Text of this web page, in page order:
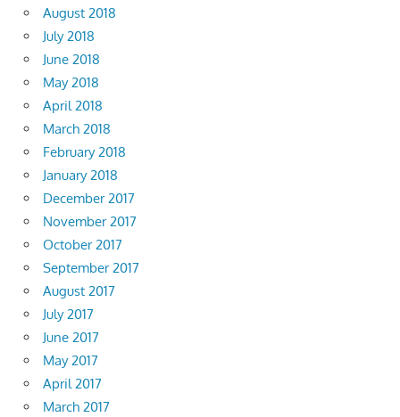
August 2018
July 2018
June 2018
May 2018
April 2018
March 2018
February 2018
January 2018
December 2017
November 2017
October 2017
September 2017
August 2017
July 2017
June 2017
May 2017
April 2017
March 2017